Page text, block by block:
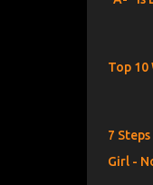
Top 10
7
Girl -